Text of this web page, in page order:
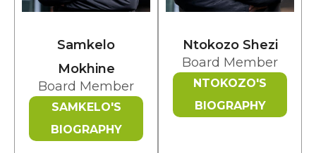
Samkelo
Mokhine
Board Member
SAMKELO'S
BIOGRAPHY
Ntokozo Shezi
Board Member
NTOKOZO'S
BIOGRAPHY